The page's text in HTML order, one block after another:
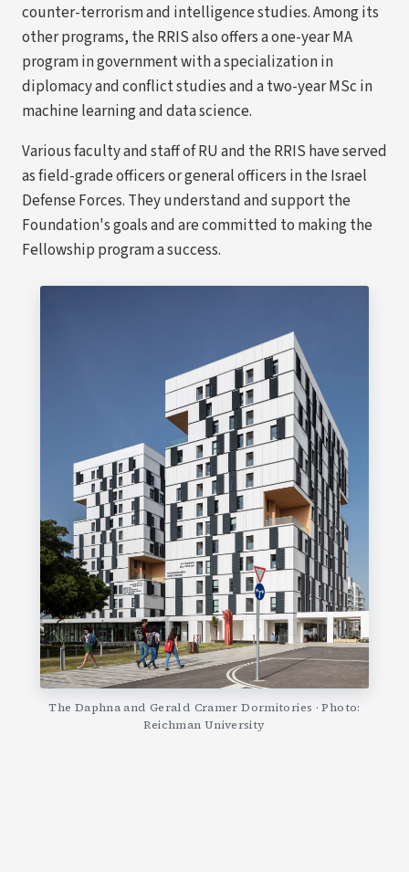
counter-terrorism and intelligence studies. Among its
other programs, the RRIS also offers a one-year MA
program in government with a specialization in
diplomacy and conflict studies and a two-year MSc in
machine learning and data science.
Various faculty and staff of RU and the RRIS have served
as field-grade officers or general officers in the Israel
Defense Forces. They understand and support the
Foundation's goals and are committed to making the
Fellowship program a success.
The Daphna and Gerald Cramer Dormitories · Photo:
Reichman University